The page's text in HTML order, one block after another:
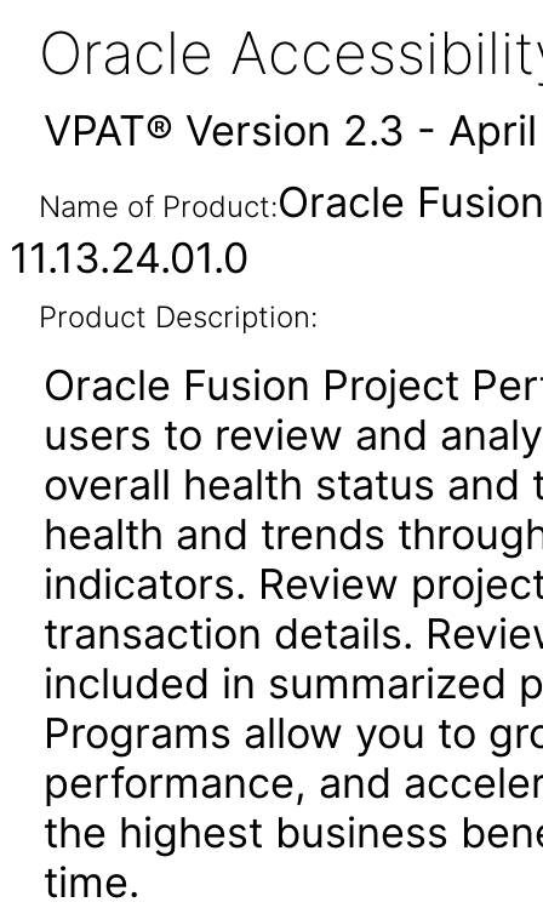
Oracle
VPAT® Version 2.3 -
Name of Product:Oracle
11.13.24.01.0
Product Description:
Oracle Fusion Project
users to review and
overall health status and
health and trends
indicators. Review
transaction details.
included in summarized
Programs allow you to
performance, and
the highest business
time.